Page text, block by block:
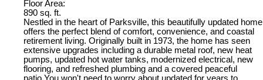
Floor Area:
890 sq. ft.
Nestled in the heart of Parksville, this beautifully updated home
offers the perfect blend of comfort, convenience, and coastal
retirement living. Originally built in 1973, the home has seen
extensive upgrades including a durable metal roof, new heat
pumps, updated hot water tanks, modernized electrical, new
flooring, and refreshed plumbing and a covered peaceful